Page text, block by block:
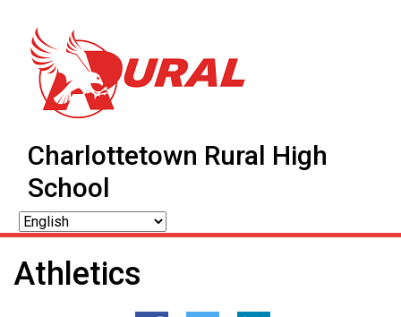
Charlottetown Rural High
School
Athletics